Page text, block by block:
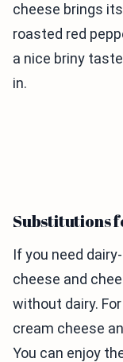
cheese brings
roasted red
a nice briny
in.
Substitutions
If you need
cheese and
without dairy.
cream cheese
You can enjoy